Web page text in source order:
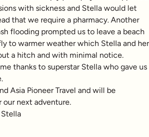
with sickness and Stella would let
that we require a pharmacy. Another
flooding prompted us to leave a beach
to warmer weather which Stella and her
a hitch and with minimal notice.
thanks to superstar Stella who gave us
Asia Pioneer Travel and will be
next adventure.